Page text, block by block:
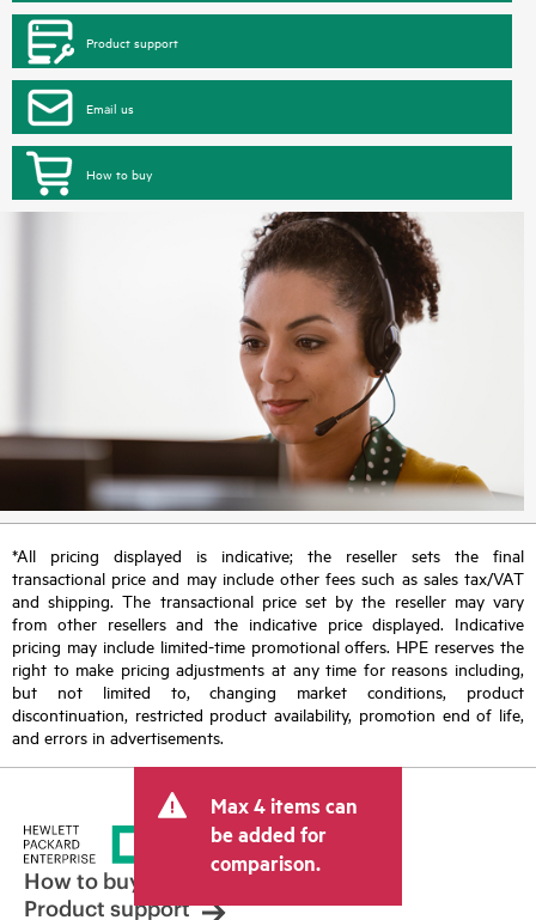
Product support
Email us
How to buy
*All pricing displayed is indicative; the reseller sets the final
transactional price and may include other fees such as sales tax/VAT
and shipping. The transactional price set by the reseller may vary
from other resellers and the indicative price displayed. Indicative
pricing may include limited-time promotional offers. HPE reserves the
right to make pricing adjustments at any time for reasons including,
but not limited to, changing market conditions, product
discontinuation, restricted product availability, promotion end of life,
and errors in advertisements.
Max 4 items can
be added for
comparison.
How to buy
Product support